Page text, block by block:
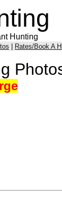
Hunting
Rates/Book A